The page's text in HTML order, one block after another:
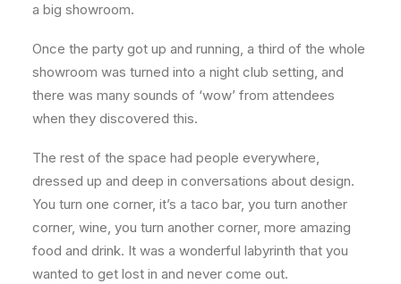
a big showroom.
Once the party got up and running, a third of the whole
showroom was turned into a night club setting, and
there was many sounds of ‘wow’ from attendees
when they discovered this.
The rest of the space had people everywhere,
dressed up and deep in conversations about design.
You turn one corner, it’s a taco bar, you turn another
corner, wine, you turn another corner, more amazing
food and drink. It was a wonderful labyrinth that you
wanted to get lost in and never come out.